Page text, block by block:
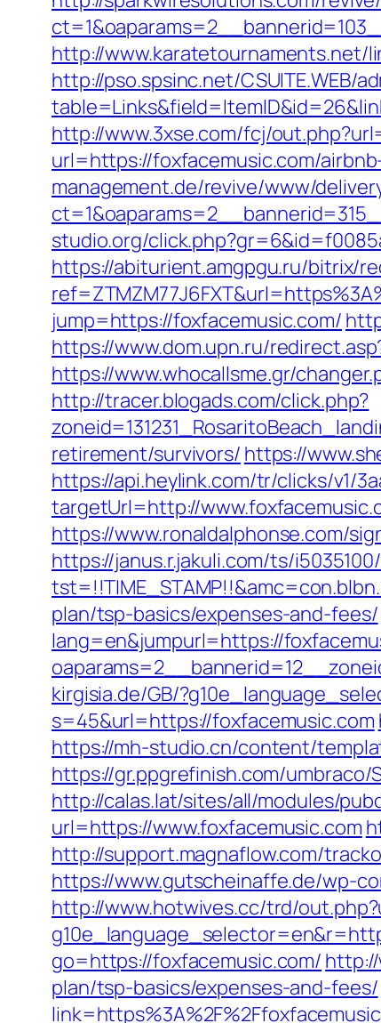
http://www.karatetournaments.net/
http://pso.spsinc.net/CSUITE.WEB/
http://www.3xse.com/fcj/
url=https://foxfacemusic.com/
management.de/revive/www/
studio.org/
https://abiturient.amgpgu.ru/bitrix/
jump=https://foxfacemusic.com/
https://www.dom.upn.ru/
https://www.whocallsme.gr/
http://tracer.blogads.com/click.php?
retirement/survivors/ https://
https://api.heylink.com/tr/clicks/v1/
targetUrl=http://
https://www.ronaldalphonse.com/
https://janus.r.jakuli.com/ts/
plan/tsp-basics/expenses-and-fees/
lang=en&jumpurl=https://
kirgisia.de/GB/
s=45&url=https://foxfacemusic.com
https://mh-studio.cn/content/
https://gr.ppgrefinish.com/
http://calas.lat/sites/all/modules/
url=https://www.foxfacemusic.com
http://support.magnaflow.com/
https://www.gutscheinaffe.de/wp-
http://www.hotwives.cc/trd/
go=https://foxfacemusic.com/
plan/tsp-basics/expenses-and-fees/